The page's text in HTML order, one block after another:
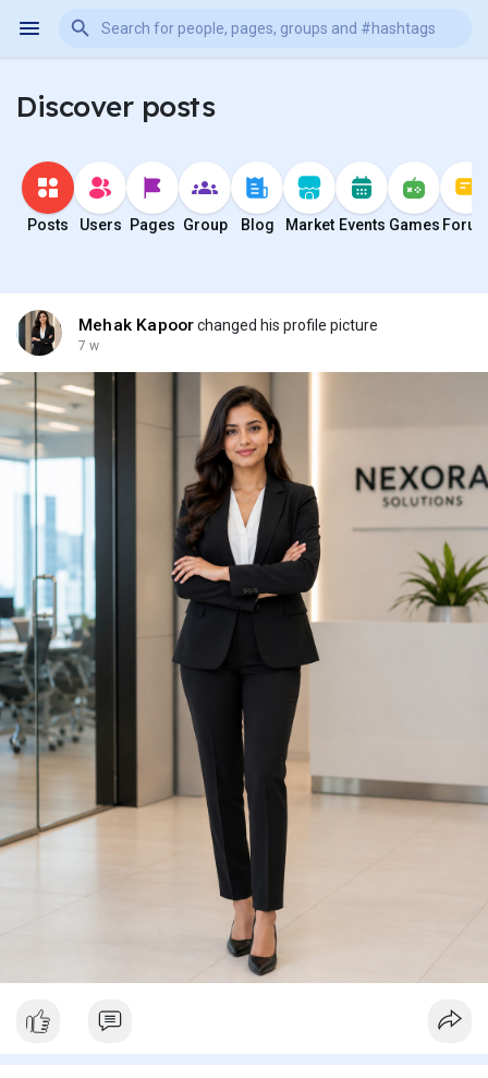
Discover posts
Posts Users Pages Group Blog Market Events Games
Mehak Kapoorchanged his profile picture
7 w